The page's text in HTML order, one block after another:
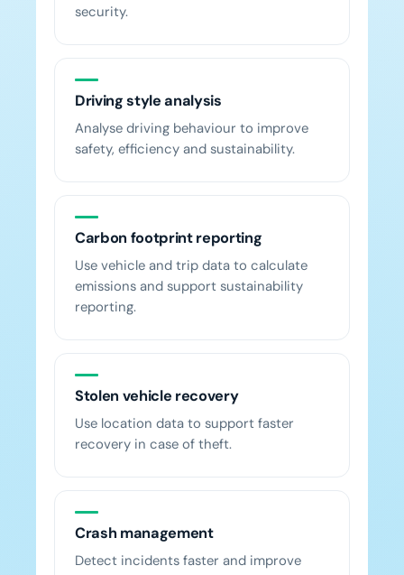
security.
Driving style analysis
Analyse driving behaviour to improve
safety, efficiency and sustainability.
Carbon footprint reporting
Use vehicle and trip data to calculate
emissions and support sustainability
reporting.
Stolen vehicle recovery
Use location data to support faster
recovery in case of theft.
Crash management
Detect incidents faster and improve